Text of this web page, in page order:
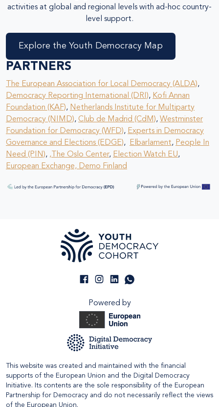
activities at global and regional levels with ad-hoc country-
level support.
Explore the Youth Democracy Map
PARTNERS
The European Association for Local Democracy (ALDA),
Democracy Reporting International (DRI), Kofi Annan
Foundation (KAF), Netherlands Institute for Multiparty
Democracy (NIMD), Club de Madrid (CdM), Westminster
Foundation for Democracy (WFD), Experts in Democracy
Governance and Elections (EDGE), Elbarlament, People In
Need (PIN), , The Oslo Center, Election Watch EU,
European Exchange, Demo Finland
Powered by
This website was created and maintained with the financial
supports of the European Union and the Digital Democracy
Initiative. Its contents are the sole responsibility of the European
Partnership for Democracy and do not necessarily reflect the views
of the European Union.